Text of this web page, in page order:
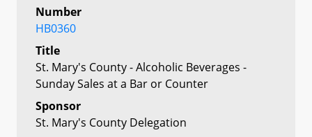
Number
HB0360
Title
St. Mary's County - Alcoholic Beverages -
Sunday Sales at a Bar or Counter
Sponsor
St. Mary's County Delegation